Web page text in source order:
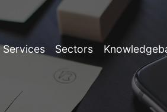
Services Sectors